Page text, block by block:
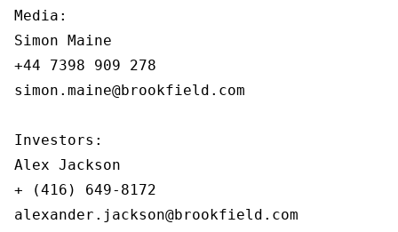
Media:
Simon Maine
+44 7398 909 278
simon.maine@brookfield.com
Investors:
Alex Jackson
+ (416) 649-8172
alexander.jackson@brookfield.com